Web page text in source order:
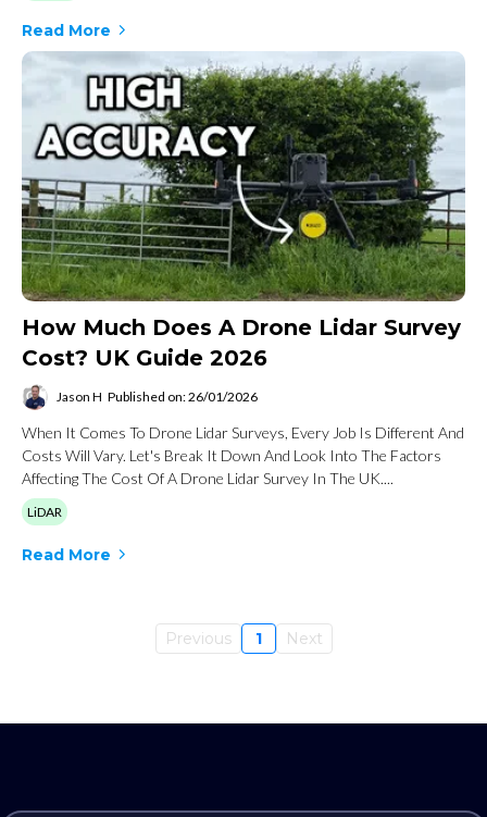
Read More
How Much Does A Drone Lidar Survey
Cost? UK Guide 2026
Jason H Published on: 26/01/2026
When It Comes To Drone Lidar Surveys, Every Job Is Different And
Costs Will Vary. Let's Break It Down And Look Into The Factors
Affecting The Cost Of A Drone Lidar Survey In The UK....
LiDAR
Read More
Previous 1 Next